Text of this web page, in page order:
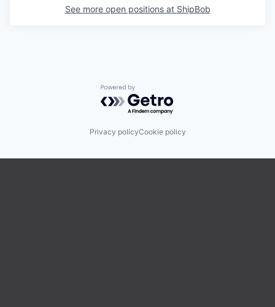
See more open positions at ShipBob
Powered by Getro.com
Privacy policyCookie policy